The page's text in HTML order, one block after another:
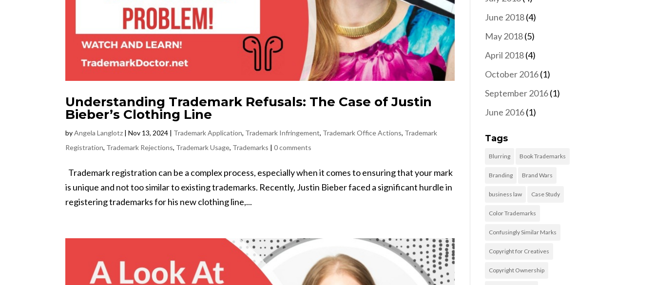
Understanding Trademark Refusals: The Case of Justin
Bieber’s Clothing Line
byAngela Langlotz |Nov 13, 2024 | Trademark Application, Trademark Infringement, Trademark Office Actions, Trademark
Registration, Trademark Rejections, Trademark Usage, Trademarks |0 comments
Trademark registration can be a complex process, especially when it comes to ensuring that your mark
is unique and not too similar to existing trademarks. Recently, Justin Bieber faced a significant hurdle in
registering trademarks for his new clothing line,...
June 2018(4)
May 2018(5)
April 2018(4)
October 2016(1)
September 2016(1)
June 2016(1)
Tags
Blurring Book Trademarks
Branding Brand Wars
business law Case Study
Color Trademarks
Confusingly Similar Marks
Copyright for Creatives
Copyright Ownership